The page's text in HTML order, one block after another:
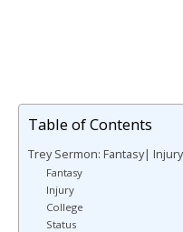
Table of Contents
Trey Sermon: Fantasy|
Fantasy
Injury
College
Status